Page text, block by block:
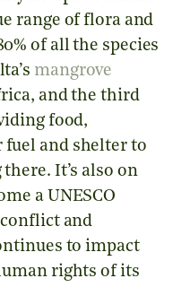
range of flora and
of all the species
mangrove
and the third
food,
fuel and shelter to
It’s also on
a UNESCO
and
to impact
rights of its